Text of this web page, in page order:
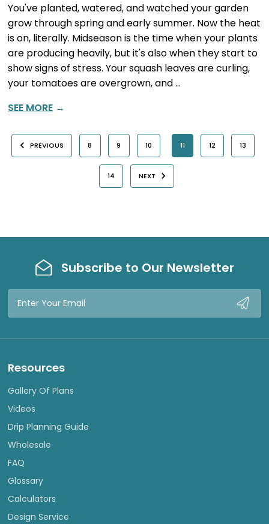
You've planted, watered, and watched your garden
grow through spring and early summer. Now the heat
is on, literally. Midseason is the time when your plants
are producing heavily, but it's also when they start to
show signs of stress. Your squash leaves are curling,
your tomatoes are overgrown, and …
SEE MORE→
PREVIOUS 8 9 10 11 12 13
14 NEXT
Subscribe to Our Newsletter
Email
Resources
Gallery Of Plans
Videos
Drip Planning Guide
Wholesale
FAQ
Glossary
Calculators
Design Service